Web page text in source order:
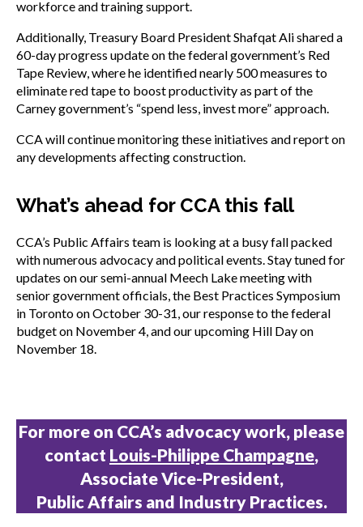
workforce and training support.
Additionally, Treasury Board President Shafqat Ali shared a
60-day progress update on the federal government’s Red
Tape Review, where he identified nearly 500 measures to
eliminate red tape to boost productivity as part of the
Carney government’s “spend less, invest more” approach.
CCA will continue monitoring these initiatives and report on
any developments affecting construction.
What’s ahead for CCA this fall
CCA’s Public Affairs team is looking at a busy fall packed
with numerous advocacy and political events. Stay tuned for
updates on our semi-annual Meech Lake meeting with
senior government officials, the Best Practices Symposium
in Toronto on October 30-31, our response to the federal
budget on November 4, and our upcoming Hill Day on
November 18.
For more on CCA’s advocacy work, please
contact Louis-Philippe Champagne,
Associate Vice-President,
Public Affairs and Industry Practices.